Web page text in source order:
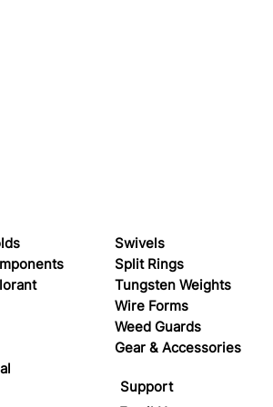
Swivels
Split Rings
Tungsten Weights
Wire Forms
Weed Guards
Gear & Accessories
Support